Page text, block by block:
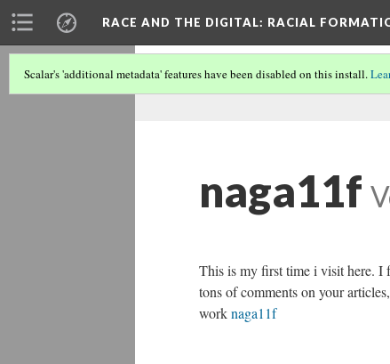
RACE AND THE DIGITAL: RACIAL
Scalar's 'additional metadata' features have been disabled on this install.
naga11f
This is my first time i visit here. I
tons of comments on your
worknaga11f